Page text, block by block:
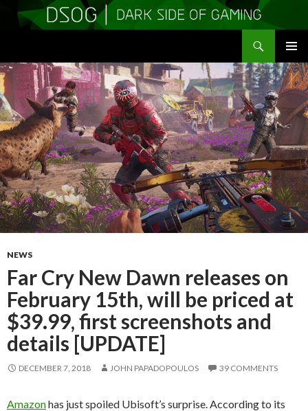
MENU
TO
CONTENT
NEWS
Far Cry New Dawn releases on
February 15th, will be priced at
$39.99, first screenshots and
details [UPDATE]
DECEMBER 7, 2018 JOHN PAPADOPOULOS 39 COMMENTS
Amazonhas just spoiled Ubisoft’s surprise. According to its